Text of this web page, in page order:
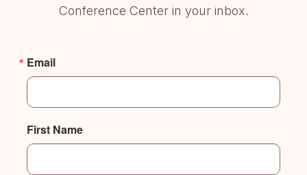
Conference Center in your inbox.
Email
First Name